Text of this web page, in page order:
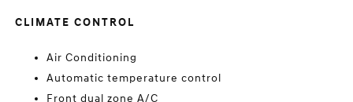
CLIMATE CONTROL
Air Conditioning
Automatic temperature control
Front dual zone A/C